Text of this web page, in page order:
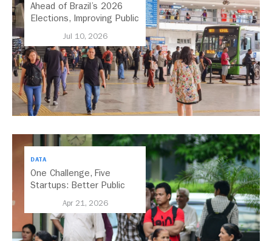
Ahead of Brazil’s 2026
Elections, Improving Public
Jul 10, 2026
DATA
One Challenge, Five
Startups: Better Public
Apr 21, 2026